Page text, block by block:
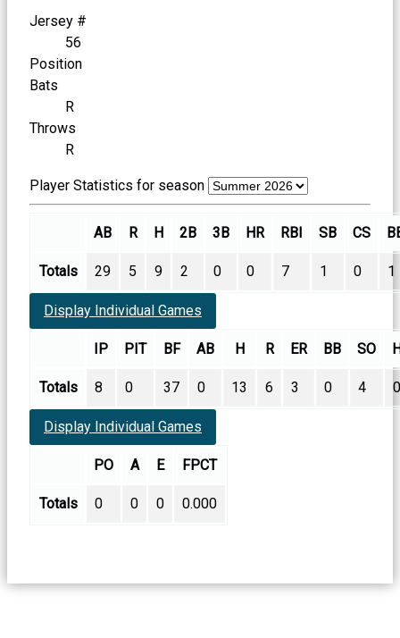
Jersey #
56
Position
Bats
R
Throws
R
Player Statistics for season
AB R H 2B 3B HR RBI SB CS
Totals 29 5 9 2 0 0 7 1 0 1
Display Individual Games
IP PIT BF AB H R ER BB SO
Totals 8 0 37 0 13 6 3 0 4 0
Display Individual Games
PO A E FPCT
Totals 0 0 0 0.000